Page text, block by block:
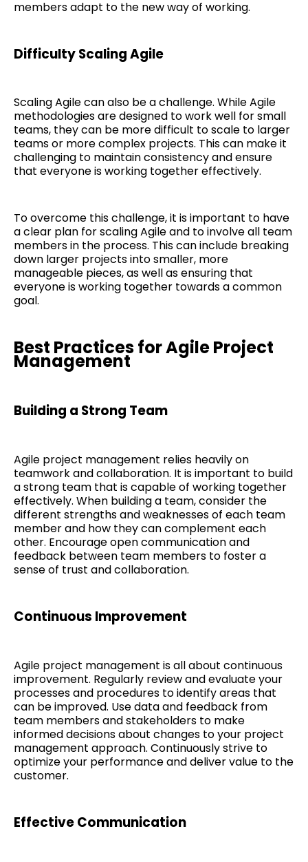
members adapt to the new way of working.
Difficulty Scaling Agile
Scaling Agile can also be a challenge. While Agile
methodologies are designed to work well for small
teams, they can be more difficult to scale to larger
teams or more complex projects. This can make it
challenging to maintain consistency and ensure
that everyone is working together effectively.
To overcome this challenge, it is important to have
a clear plan for scaling Agile and to involve all team
members in the process. This can include breaking
down larger projects into smaller, more
manageable pieces, as well as ensuring that
everyone is working together towards a common
goal.
Best Practices for Agile Project
Management
Building a Strong Team
Agile project management relies heavily on
teamwork and collaboration. It is important to build
a strong team that is capable of working together
effectively. When building a team, consider the
different strengths and weaknesses of each team
member and how they can complement each
other. Encourage open communication and
feedback between team members to foster a
sense of trust and collaboration.
Continuous Improvement
Agile project management is all about continuous
improvement. Regularly review and evaluate your
processes and procedures to identify areas that
can be improved. Use data and feedback from
team members and stakeholders to make
informed decisions about changes to your project
management approach. Continuously strive to
optimize your performance and deliver value to the
customer.
Effective Communication